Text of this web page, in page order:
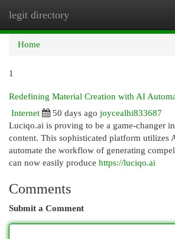
legit directory
Home
1
Redefining Material Creation with AI
Internet
50 days ago joycealhi833687
Luciqo.ai is proving to be a game-changer
content. This sophisticated platform utilizes
automate the workflow of generating
can now easily produce https://luciqo.ai
Comments
Submit a Comment